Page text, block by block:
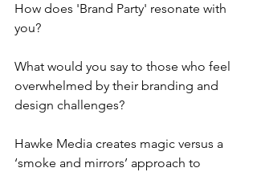
How does 'Brand Party' resonate with
you?
What would you say to those who feel
overwhelmed by their branding and
design challenges?
Hawke Media creates magic versus a
‘smoke and mirrors’ approach to